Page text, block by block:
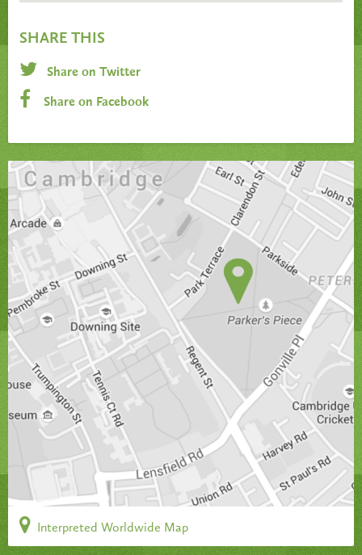
SHARE THIS
Share on Twitter
Share on Facebook
Interpreted Worldwide Map